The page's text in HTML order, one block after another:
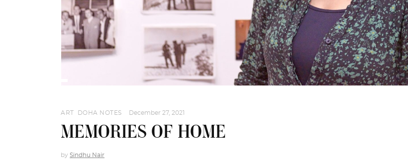
ART DOHA NOTES December 27, 2021
MEMORIES OF HOME
by Sindhu Nair